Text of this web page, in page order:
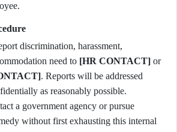
discrimination, harassment,
need to [HR CONTACT]
or
. Reports will be addressed
as reasonably possible.
a government agency or pursue
without first exhausting this internal